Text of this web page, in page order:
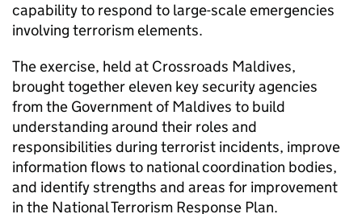
capability to respond to large-scale emergencies
involving terrorism elements.
The exercise, held at Crossroads Maldives,
brought together eleven key security agencies
from the Government of Maldives to build
understanding around their roles and
responsibilities during terrorist incidents, improve
information flows to national coordination bodies,
and identify strengths and areas for improvement
in the National Terrorism Response Plan.